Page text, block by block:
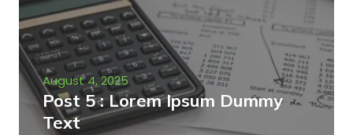
August 4, 2025
Post 5 : Lorem Ipsum Dummy
Text